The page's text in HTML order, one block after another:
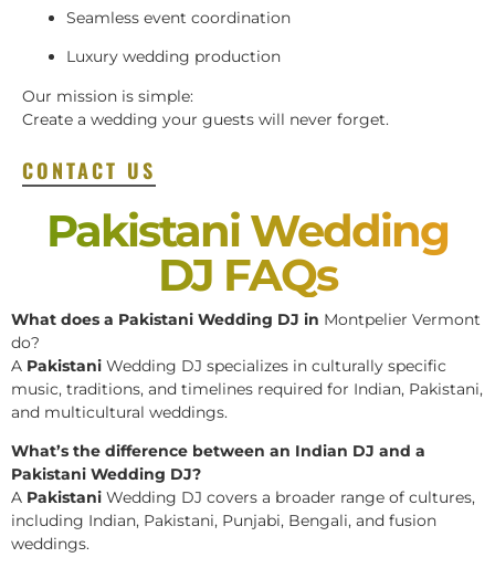
Seamless event coordination
Luxury wedding production
Our mission is simple:
Create a wedding your guests will never forget.
CONTACT US
Pakistani Wedding
DJ FAQs
What does a Pakistani Wedding DJ in Montpelier Vermont
do?
A Pakistani Wedding DJ specializes in culturally specific
music, traditions, and timelines required for Indian, Pakistani,
and multicultural weddings.
What’s the difference between an Indian DJ and a
Pakistani Wedding DJ?
A Pakistani Wedding DJ covers a broader range of cultures,
including Indian, Pakistani, Punjabi, Bengali, and fusion
weddings.